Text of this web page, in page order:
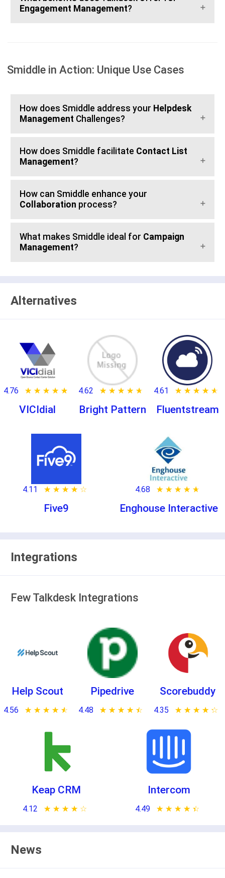
Engagement Management?
Smiddle in Action: Unique Use Cases
How does Smiddle address your Helpdesk
Management Challenges?
How does Smiddle facilitate Contact List
Management?
How can Smiddle enhance your
Collaboration process?
What makes Smiddle ideal for Campaign
Management?
Alternatives
4.76 ★ ★ ★ ★ ★
☆ ☆ ☆ ☆ ☆
VICIdial
4.62 ★ ★ ★ ★ ★
☆ ☆ ☆ ☆ ☆
Bright Pattern
4.61 ★ ★ ★ ★ ★
☆ ☆ ☆ ☆ ☆
Fluentstream
4.11 ★ ★ ★ ★ ★
☆ ☆ ☆ ☆ ☆
Five9
4.68 ★ ★ ★ ★ ★
☆ ☆ ☆ ☆ ☆
Enghouse Interactive
Integrations
Few Talkdesk Integrations
Help Scout
4.56 ★ ★ ★ ★ ★
☆ ☆ ☆ ☆ ☆
Pipedrive
4.48 ★ ★ ★ ★ ★
☆ ☆ ☆ ☆ ☆
Scorebuddy
4.35 ★ ★ ★ ★ ★
☆ ☆ ☆ ☆ ☆
Keap CRM
4.12 ★ ★ ★ ★ ★
☆ ☆ ☆ ☆ ☆
Intercom
4.49 ★ ★ ★ ★ ★
☆ ☆ ☆ ☆ ☆
News